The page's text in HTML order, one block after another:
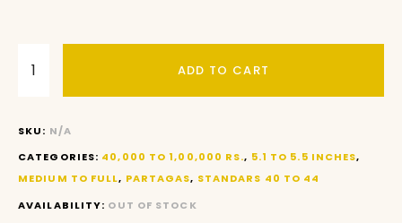
ADD TO CART
SKU: N/A
CATEGORIES: 40,000 TO 1,00,000 RS., 5.1 TO 5.5 INCHES,
MEDIUM TO FULL, PARTAGAS, STANDARS 40 TO 44
AVAILABILITY: OUT OF STOCK